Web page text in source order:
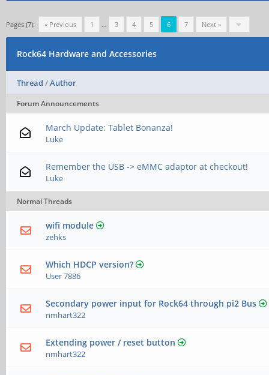
Pages (7): « Previous 1 … 3 4 5 6 7 Next »
Rock64 Hardware and Accessories
Thread /Author
Forum Announcements
March Update: Tablet Bonanza!
Luke
Remember the USB -> eMMC adaptor at checkout!
Luke
Normal Threads
wifi module
zehks
Which HDCP version?
User 7886
Secondary power input for Rock64 through pi2 Bus
nmhart322
Extending power / reset button
nmhart322